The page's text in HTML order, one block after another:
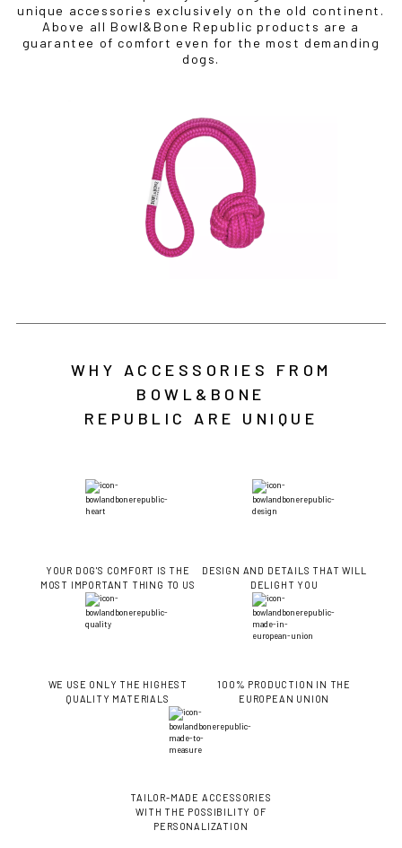
unique accessories exclusively on the old continent.
Above all Bowl&Bone Republic products are a
guarantee of comfort even for the most demanding
dogs.
WHY ACCESSORIES FROM
BOWL&BONE
REPUBLIC ARE UNIQUE
YOUR DOG'S COMFORT IS THE
MOST IMPORTANT THING TO US
DESIGN AND DETAILS THAT WILL
DELIGHT YOU
WE USE ONLY THE HIGHEST
QUALITY MATERIALS
100% PRODUCTION IN THE
EUROPEAN UNION
TAILOR-MADE ACCESSORIES
WITH THE POSSIBILITY OF
PERSONALIZATION